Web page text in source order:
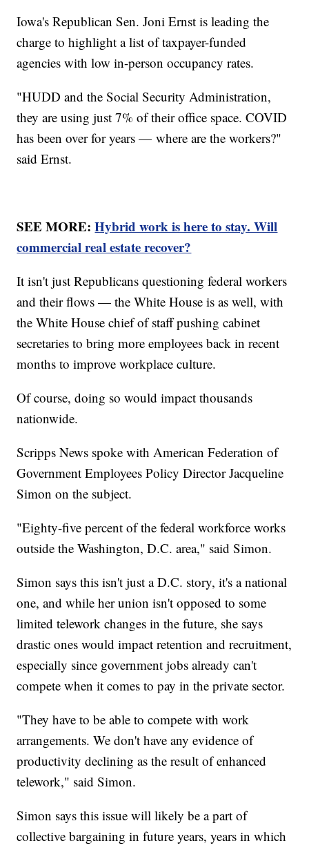
Iowa's Republican Sen. Joni Ernst is leading the
charge to highlight a list of taxpayer-funded
agencies with low in-person occupancy rates.
"HUDD and the Social Security Administration,
they are using just 7% of their office space. COVID
has been over for years — where are the workers?"
said Ernst.
SEE MORE:Hybrid work is here to stay. Will
commercial real estate recover?
It isn't just Republicans questioning federal workers
and their flows — the White House is as well, with
the White House chief of staff pushing cabinet
secretaries to bring more employees back in recent
months to improve workplace culture.
Of course, doing so would impact thousands
nationwide.
Scripps News spoke with American Federation of
Government Employees Policy Director Jacqueline
Simon on the subject.
"Eighty-five percent of the federal workforce works
outside the Washington, D.C. area," said Simon.
Simon says this isn't just a D.C. story, it's a national
one, and while her union isn't opposed to some
limited telework changes in the future, she says
drastic ones would impact retention and recruitment,
especially since government jobs already can't
compete when it comes to pay in the private sector.
"They have to be able to compete with work
arrangements. We don't have any evidence of
productivity declining as the result of enhanced
telework," said Simon.
Simon says this issue will likely be a part of
collective bargaining in future years, years in which